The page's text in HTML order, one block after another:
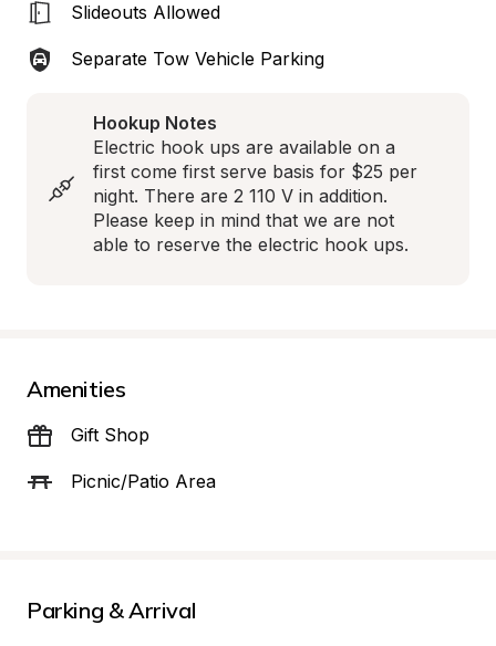
Slideouts Allowed
Separate Tow Vehicle Parking
Hookup Notes
Electric hook ups are available on a
first come first serve basis for $25 per
night. There are 2 110 V in addition.
Please keep in mind that we are not
able to reserve the electric hook ups.
Amenities
Gift Shop
Picnic/Patio Area
Parking & Arrival